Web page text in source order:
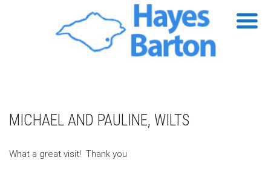
MICHAEL AND PAULINE, WILTS
What a great visit! Thank you